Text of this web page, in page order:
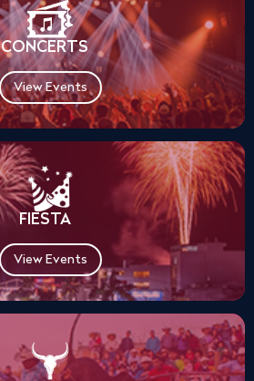
CONCERTS
View Events
FIESTA
View Events